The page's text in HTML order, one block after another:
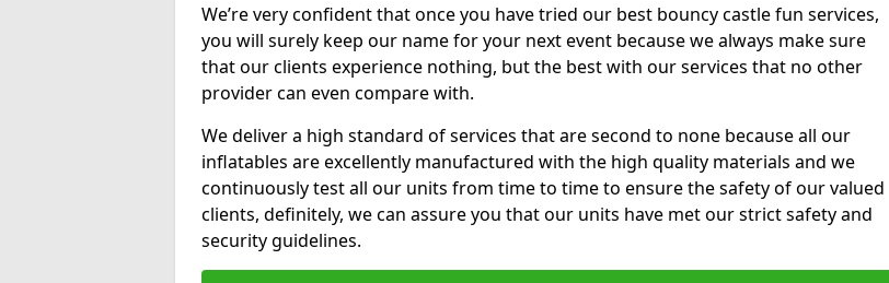
We’re very confident that once you have tried our best bouncy castle fun services,
you will surely keep our name for your next event because we always make sure
that our clients experience nothing, but the best with our services that no other
provider can even compare with.
We deliver a high standard of services that are second to none because all our
inflatables are excellently manufactured with the high quality materials and we
continuously test all our units from time to time to ensure the safety of our valued
clients, definitely, we can assure you that our units have met our strict safety and
security guidelines.